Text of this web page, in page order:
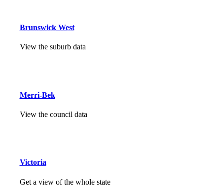
Brunswick West
View the suburb data
Merri-Bek
View the council data
Victoria
Get a view of the whole state